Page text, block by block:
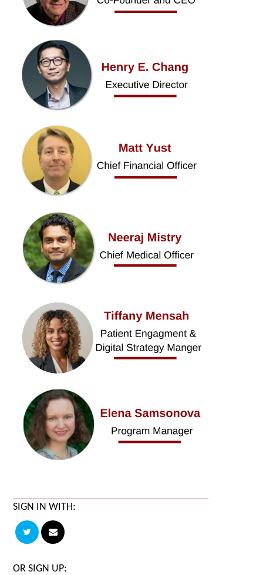
SIGN IN WITH:
OR SIGN UP: